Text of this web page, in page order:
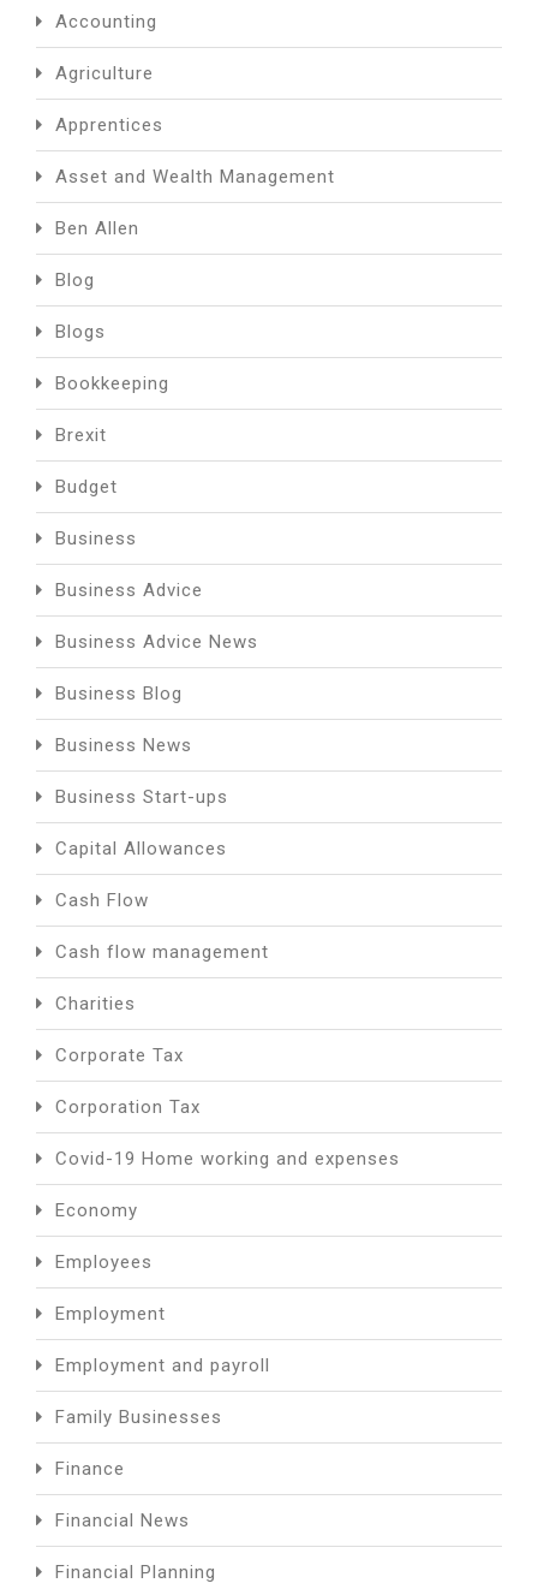
Accounting
Agriculture
Apprentices
Asset and Wealth Management
Ben Allen
Blog
Blogs
Bookkeeping
Brexit
Budget
Business
Business Advice
Business Advice News
Business Blog
Business News
Business Start-ups
Capital Allowances
Cash Flow
Cash flow management
Charities
Corporate Tax
Corporation Tax
Covid-19 Home working and expenses
Economy
Employees
Employment
Employment and payroll
Family Businesses
Finance
Financial News
Financial Planning